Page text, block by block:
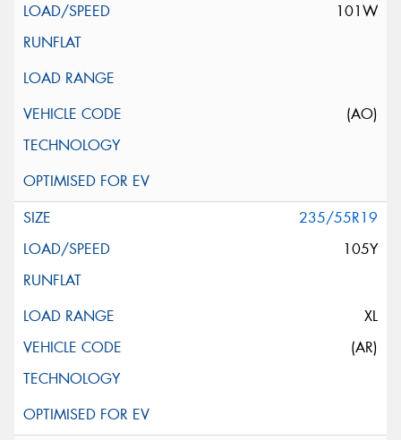
101W
(AO)
235/55R19
105Y
XL
(AR)